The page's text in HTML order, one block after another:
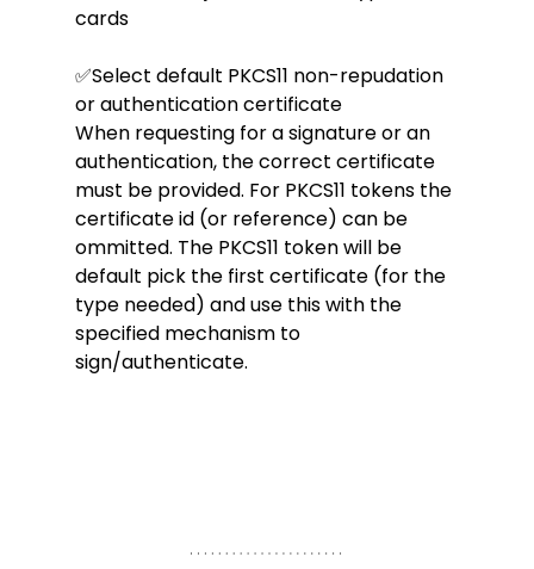
cards
✅Select default PKCS11 non-repudation
or authentication certificate
When requesting for a signature or an
authentication, the correct certificate
must be provided. For PKCS11 tokens the
certificate id (or reference) can be
ommitted. The PKCS11 token will be
default pick the first certificate (for the
type needed) and use this with the
specified mechanism to
sign/authenticate.